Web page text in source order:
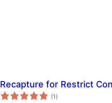
Recapture for Restrict
(1 total
ratings
)